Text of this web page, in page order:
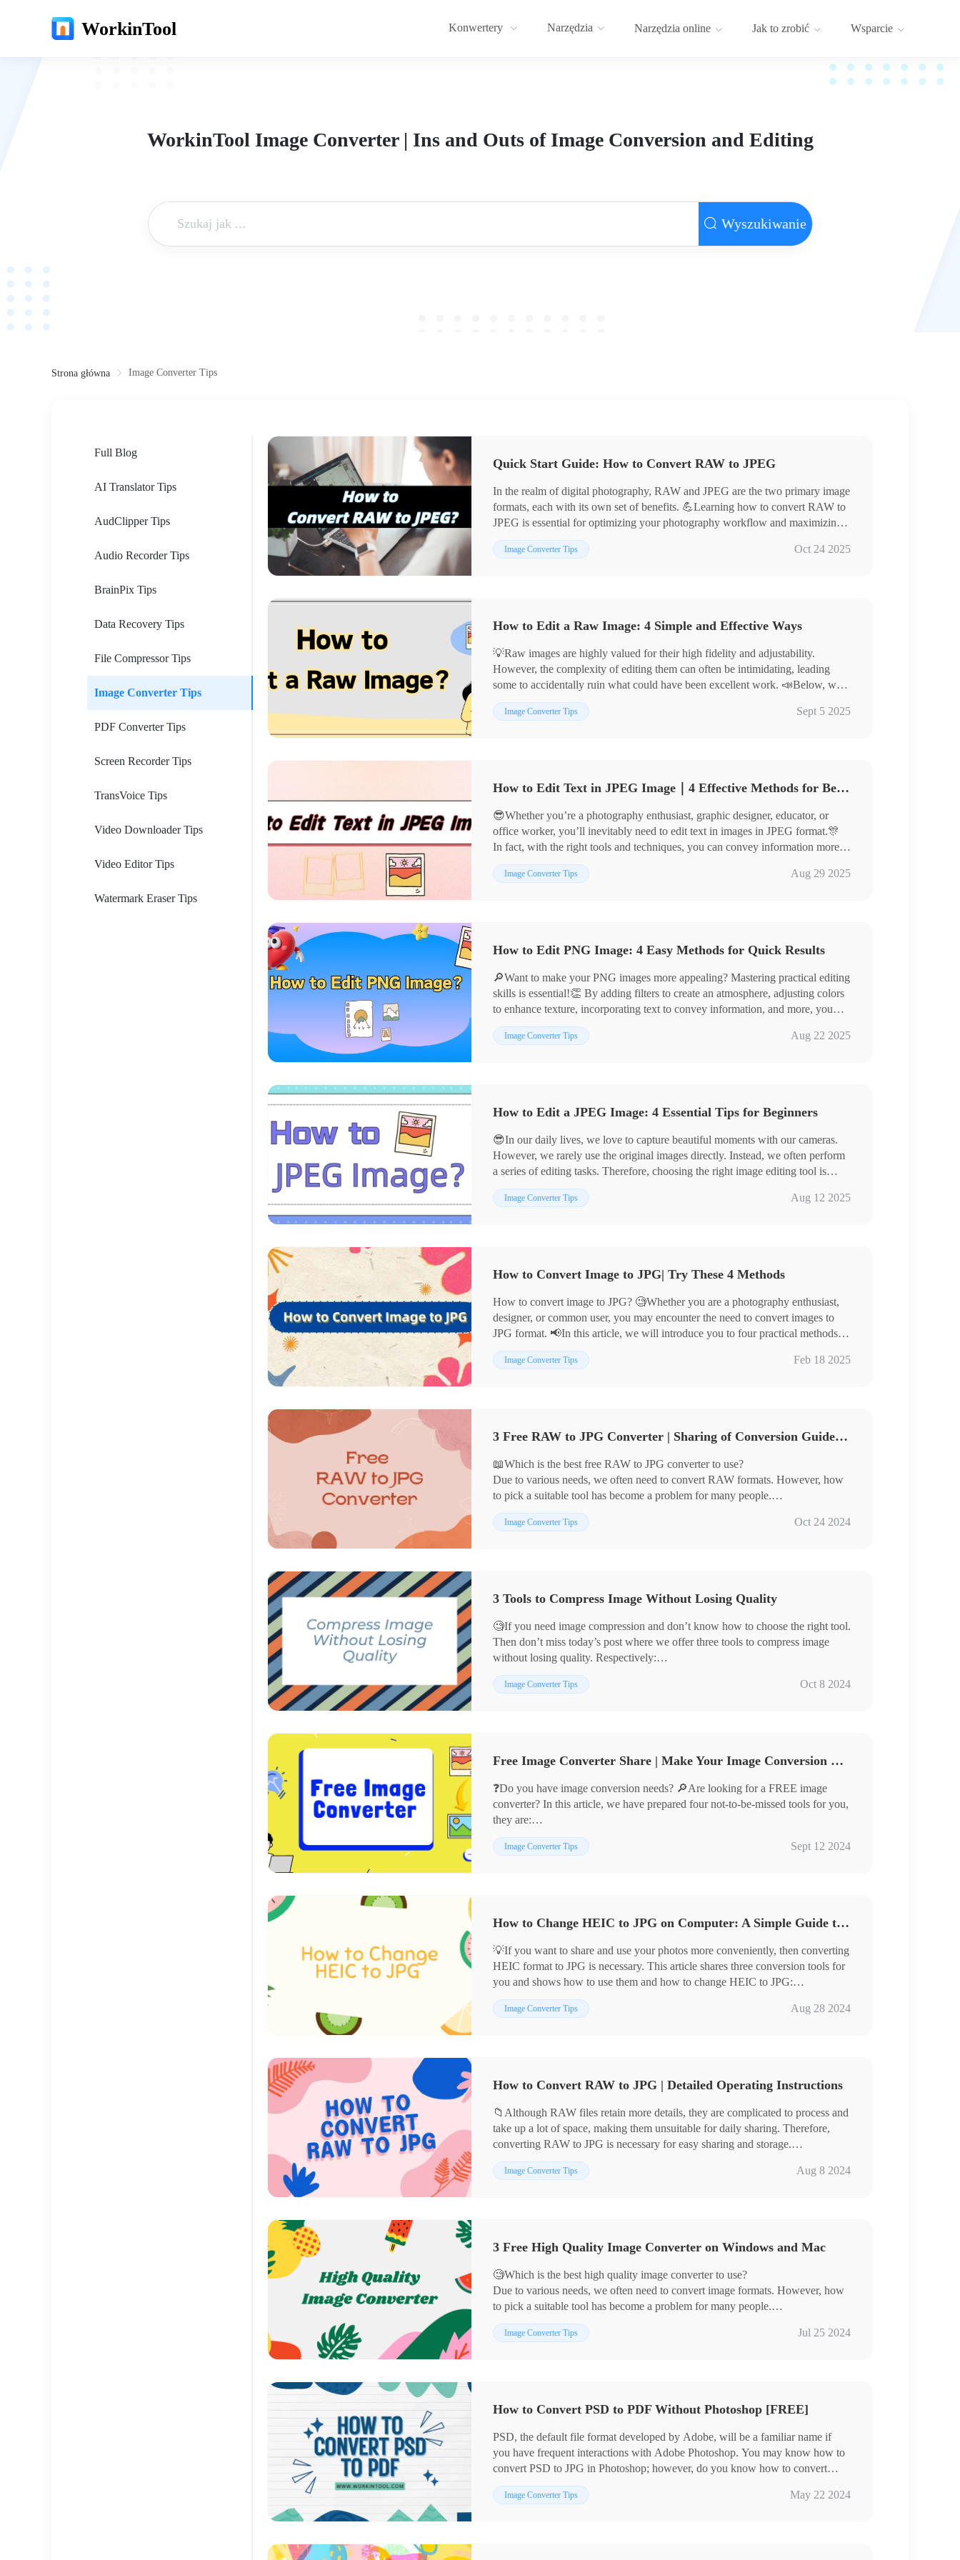
WorkinTool Konwertery Narzędzia Narzędzia online Jak to zrobić Wsparcie
WorkinTool Image Converter | Ins and Outs of Image Conversion and Editing
Wyszukiwanie
Strona główna Image Converter Tips
Full Blog
AI Translator Tips
AudClipper Tips
Audio Recorder Tips
BrainPix Tips
Data Recovery Tips
File Compressor Tips
Image Converter Tips
PDF Converter Tips
Screen Recorder Tips
TransVoice Tips
Video Downloader Tips
Video Editor Tips
Watermark Eraser Tips
Quick Start Guide: How to Convert RAW to JPEG
In the realm of digital photography, RAW and JPEG are the two primary image
formats, each with its own set of benefits. 💪Learning how to convert RAW to
JPEG is essential for optimizing your photography workflow and maximizing
the potential of your images. 😎This article will provide a detailed explanation
to help you easily navigate the world of digital imaging.
Image Converter Tips Oct 24 2025
How to Edit a Raw Image: 4 Simple and Effective Ways
💡Raw images are highly valued for their high fidelity and adjustability.
However, the complexity of editing them can often be intimidating, leading
some to accidentally ruin what could have been excellent work. 📣Below, we
reveal the secrets to editing raw images, helping you elevate the quality of your
creations.
📌Computer-based: Image Converter
📌Online: BeFunky, PhotoKit
Image Converter Tips Sept 5 2025
How to Edit Text in JPEG Image｜4 Effective Methods for Beginners
😎Whether you’re a photography enthusiast, graphic designer, educator, or
office worker, you’ll inevitably need to edit text in images in JPEG format.🎊
In fact, with the right tools and techniques, you can convey information more
precisely and present visuals more outstandingly!
📌Computer Software: Image Converter
📌Online Tools: BeFunky, PhotoKit, ILoveIMG
Image Converter Tips Aug 29 2025
How to Edit PNG Image: 4 Easy Methods for Quick Results
🔎Want to make your PNG images more appealing? Mastering practical editing
skills is essential!👏 By adding filters to create an atmosphere, adjusting colors
to enhance texture, incorporating text to convey information, and more, you
can infuse your images with vibrant personality and showcase your aesthetic
and style in the details.💪Below, we share four image editing tools to make
📌Professional Software——Image Converter
📌Online Services——DesignCap、PhotoKit、BeFunky
Image Converter Tips Aug 22 2025
How to Edit a JPEG Image: 4 Essential Tips for Beginners
😎In our daily lives, we love to capture beautiful moments with our cameras.
However, we rarely use the original images directly. Instead, we often perform
a series of editing tasks. Therefore, choosing the right image editing tool is
crucial. 📣Next, I will share four comprehensive yet easy-to-use tools that can
easily meet diverse needs.
📌Desktop Software——Image Converter
📌Online Tools——BeFunky、DesignCap、ILoveIMG
Image Converter Tips Aug 12 2025
How to Convert Image to JPG| Try These 4 Methods
How to convert image to JPG? 🧐Whether you are a photography enthusiast,
designer, or common user, you may encounter the need to convert images to
JPG format. 📢In this article, we will introduce you to four practical methods to
convert images to JPG in detail:
📌WorkinTool Image Converter
scenarios, helping you to complete image format conversion easily.
Image Converter Tips Feb 18 2025
3 Free RAW to JPG Converter | Sharing of Conversion Guidelines
📖Which is the best free RAW to JPG converter to use?
Due to various needs, we often need to convert RAW formats. However, how
to pick a suitable tool has become a problem for many people.
In this article, we have selected three very good image converters for you
through careful comparison, which are:
Image Converter Tips Oct 24 2024
3 Tools to Compress Image Without Losing Quality
🧐If you need image compression and don’t know how to choose the right tool.
Then don’t miss today’s post where we offer three tools to compress image
without losing quality. Respectively:
💡WorkinTool Image Converter
💡JPEGmini
Image Converter Tips Oct 8 2024
Free Image Converter Share | Make Your Image Conversion Process Easier
❓Do you have image conversion needs? 🔎Are looking for a FREE image
converter? In this article, we have prepared four not-to-be-missed tools for you,
they are:
✨WorkinTool Image Converter
✨Adobe Photoshop
Image Converter Tips Sept 12 2024
How to Change HEIC to JPG on Computer: A Simple Guide to Share
💡If you want to share and use your photos more conveniently, then converting
HEIC format to JPG is necessary. This article shares three conversion tools for
you and shows how to use them and how to change HEIC to JPG:
✅WorkinTool Image Converter
✅Adobe Photoshop
Image Converter Tips Aug 28 2024
How to Convert RAW to JPG | Detailed Operating Instructions
📁Although RAW files retain more details, they are complicated to process and
take up a lot of space, making them unsuitable for daily sharing. Therefore,
converting RAW to JPG is necessary for easy sharing and storage.
This article shares four easy-to-master conversion options that encompass the
use of the following tools:
📖Please start your reading now.
Image Converter Tips Aug 8 2024
3 Free High Quality Image Converter on Windows and Mac
🧐Which is the best high quality image converter to use?
Due to various needs, we often need to convert image formats. However, how
to pick a suitable tool has become a problem for many people.
Don’t worry! In this article, we have selected three very good image converters
for you through careful comparison, which are:
Image Converter Tips Jul 25 2024
How to Convert PSD to PDF Without Photoshop [FREE]
PSD, the default file format developed by Adobe, will be a familiar name if
you have frequent interactions with Adobe Photoshop. You may know how to
convert PSD to JPG in Photoshop; however, do you know how to convert
PSD to JPG without Photoshop? Well, if you don’t, please read this article to
learn a simple and FREE way — WorkinTool Image Converter. It is powerful,
Image Converter Tips May 22 2024